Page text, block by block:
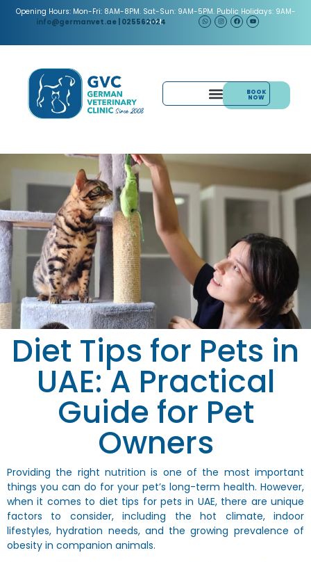
Opening Hours: Mon-Fri: 8AM-8PM. Sat-Sun: 9AM-5PM. Public Holidays: 9AM-
5PM.
info@germanvet.ae | 025562024
BOOK
NOW
Diet Tips for Pets in
UAE: A Practical
Guide for Pet
Owners
Providing the right nutrition is one of the most important
things you can do for your pet’s long-term health. However,
when it comes to diet tips for pets in UAE, there are unique
factors to consider, including the hot climate, indoor
lifestyles, hydration needs, and the growing prevalence of
obesity in companion animals.